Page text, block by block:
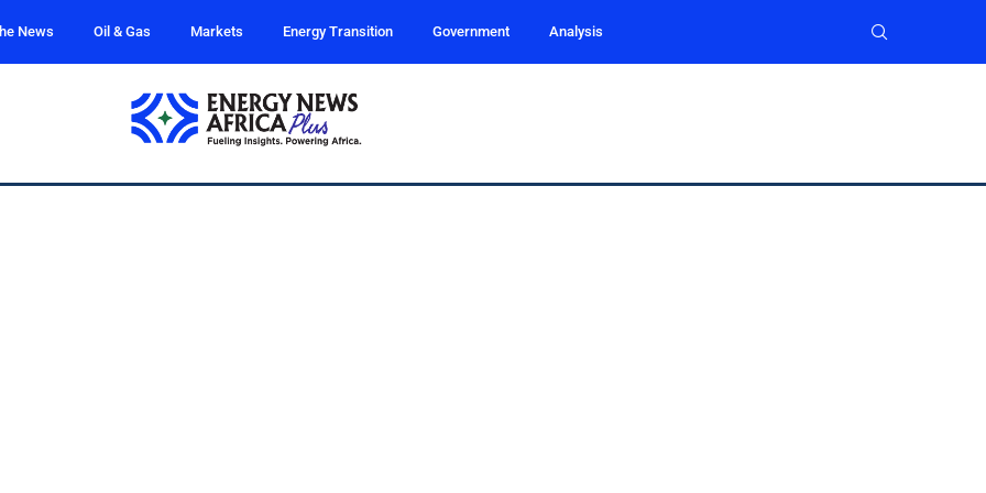
News Oil & Gas Markets Energy Transition Government Analysis